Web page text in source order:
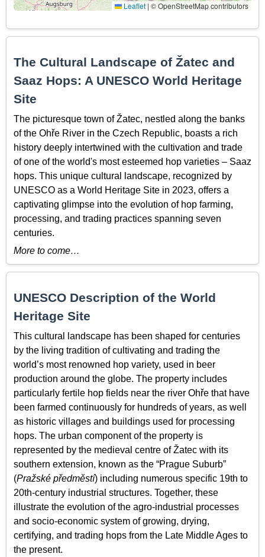
Leaflet | © OpenStreetMap contributors
The Cultural Landscape of Žatec and
Saaz Hops: A UNESCO World Heritage
Site
The picturesque town of Žatec, nestled along the banks
of the Ohře River in the Czech Republic, boasts a rich
history deeply intertwined with the cultivation and trade
of one of the world's most esteemed hop varieties – Saaz
hops. This unique cultural landscape, recognized by
UNESCO as a World Heritage Site in 2023, offers a
captivating glimpse into the evolution of hop farming,
processing, and trading practices spanning seven
centuries.
More to come…
UNESCO Description of the World
Heritage Site
This cultural landscape has been shaped for centuries
by the living tradition of cultivating and trading the
world’s most renowned hop variety, used in beer
production around the globe. The property includes
particularly fertile hop fields near the river Ohře that have
been farmed continuously for hundreds of years, as well
as historic villages and buildings used for processing
hops. The urban component of the property is
represented by the medieval centre of Žatec with its
southern extension, known as the “Prague Suburb”
(Pražské předměstí) including numerous specific 19th to
20th-century industrial structures. Together, these
illustrate the evolution of the agro-industrial processes
and socio-economic system of growing, drying,
certifying, and trading hops from the Late Middle Ages to
the present.